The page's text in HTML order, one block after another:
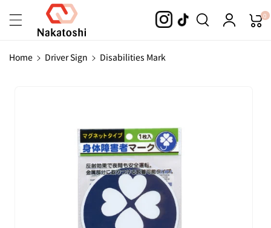
Content
0
Home Driver Sign
Disabilities Mark